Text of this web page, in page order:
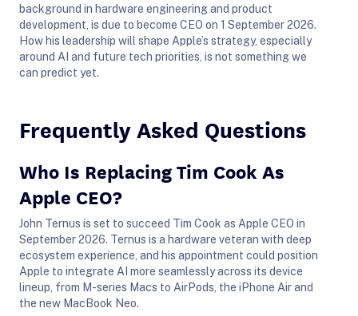
background in hardware engineering and product
development, is due to become CEO on 1 September 2026.
How his leadership will shape Apple’s strategy, especially
around AI and future tech priorities, is not something we
can predict yet.
Frequently Asked Questions
Who Is Replacing Tim Cook As
Apple CEO?
John Ternus is set to succeed Tim Cook as Apple CEO in
September 2026. Ternus is a hardware veteran with deep
ecosystem experience, and his appointment could position
Apple to integrate AI more seamlessly across its device
lineup, from M-series Macs to AirPods, the iPhone Air and
the new MacBook Neo.